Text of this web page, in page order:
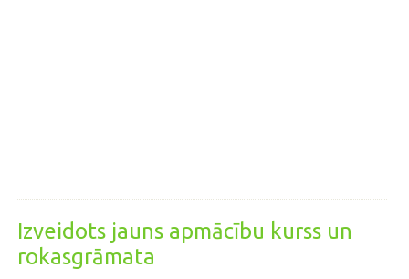
Izveidots jauns apmācību kurss un
rokasgrāmata